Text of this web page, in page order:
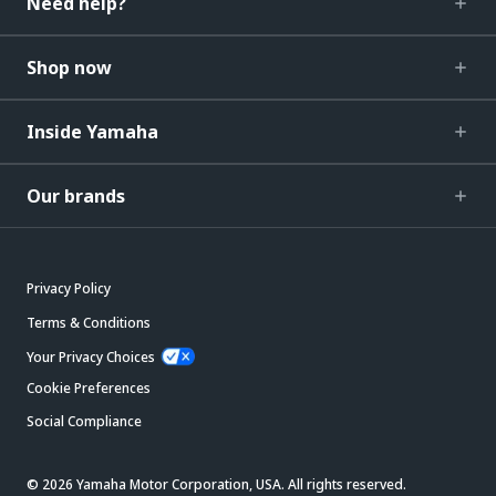
Shop now
Inside Yamaha
Our brands
Privacy Policy
Terms & Conditions
Your Privacy Choices
Cookie Preferences
Social Compliance
© 2026 Yamaha Motor Corporation, USA. All rights reserved.